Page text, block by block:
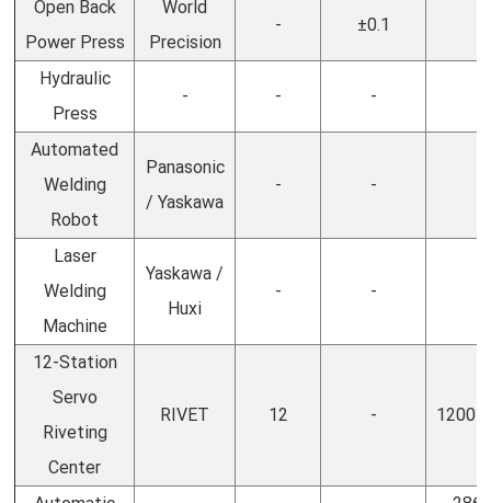
Open Back
Power Press
World
Precision
- ±0.1
Hydraulic
Press
- - -
Automated
Welding
Robot
Panasonic
/ Yaskawa
- -
Laser
Welding
Machine
Yaskawa /
Huxi
- -
12-Station
Servo
Riveting
Center
RIVET 12 - 1200